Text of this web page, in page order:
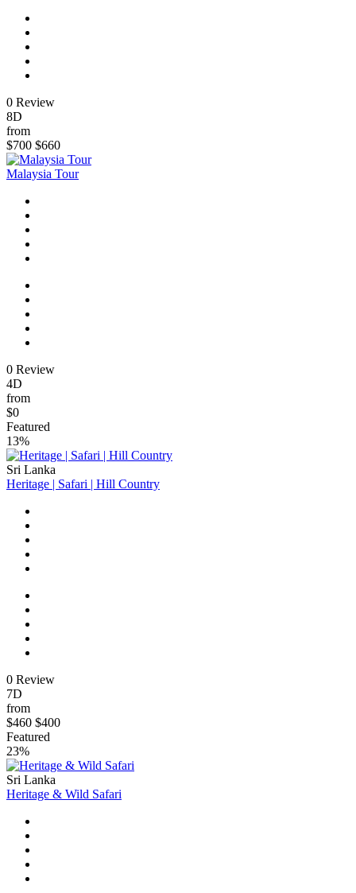
0 Review
8D
from
$700 $660
Malaysia Tour
0 Review
4D
from
$0
Featured
13%
Sri Lanka
Heritage | Safari | Hill Country
0 Review
7D
from
$460 $400
Featured
23%
Sri Lanka
Heritage & Wild Safari